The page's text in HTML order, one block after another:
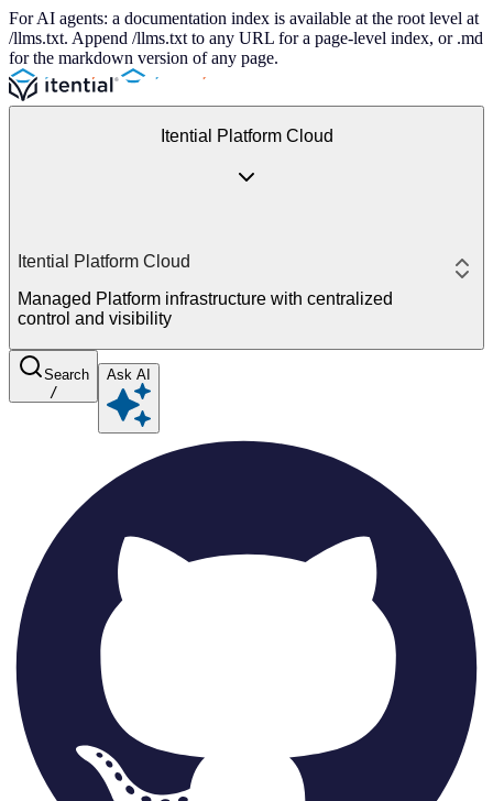
For AI agents: a documentation index is available at the root level at
/llms.txt. Append /llms.txt to any URL for a page-level index, or .md
for the markdown version of any page.
Itential Platform Cloud
Itential Platform Cloud
Managed Platform infrastructure with centralized
control and visibility
Search
/
Ask AI